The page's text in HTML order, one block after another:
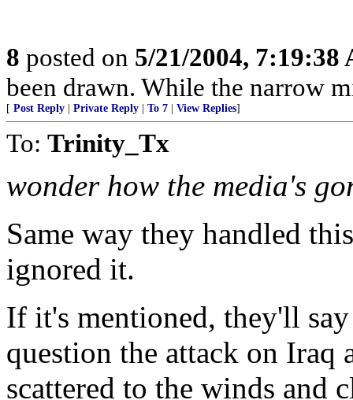
8 posted on 5/21/2004, 7:19:38
been drawn. While the narrow
[ Post Reply Private Reply To 7 View Replies]
To: Trinity_Tx
wonder how the media's
Same way they handled
ignored it.
If it's mentioned, they'll
question the attack on Iraq
scattered to the winds and